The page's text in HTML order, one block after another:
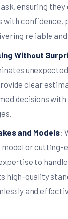
ensuring they
with confidence,
reliable
Without
clear
decisions with
and Models:
model or cutting-
to
high-quality
and